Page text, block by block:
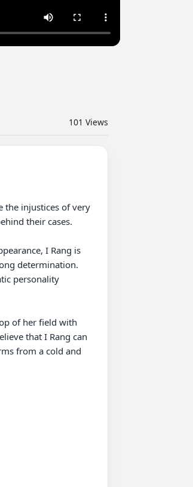
101 Views
the injustices of very
their cases.
I Rang is
determination.
personality
of her field with
that I Rang can
from a cold and